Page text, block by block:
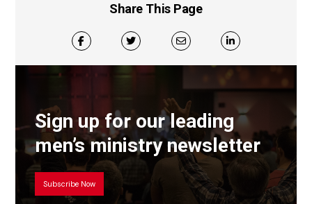
Share This Page
Sign up for our leading
men’s ministry newsletter
Subscribe Now